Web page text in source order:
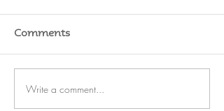
Comments
Write a comment...